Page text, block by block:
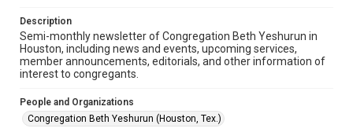
1980s
Repository
Special Collections
Special Collections
South Texas Jewish Archives
Houston and Texas History
Description
Semi-monthly newsletter of Congregation Beth Yeshurun in
Houston, including news and events, upcoming services,
member announcements, editorials, and other information of
interest to congregants.
People and Organizations
Congregation Beth Yeshurun (Houston, Tex.)